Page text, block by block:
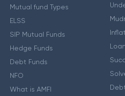
Mutual fund Types
ELSS
SIP Mutual Funds
Hedge Funds
Debt Funds
NFO
What is AMFI